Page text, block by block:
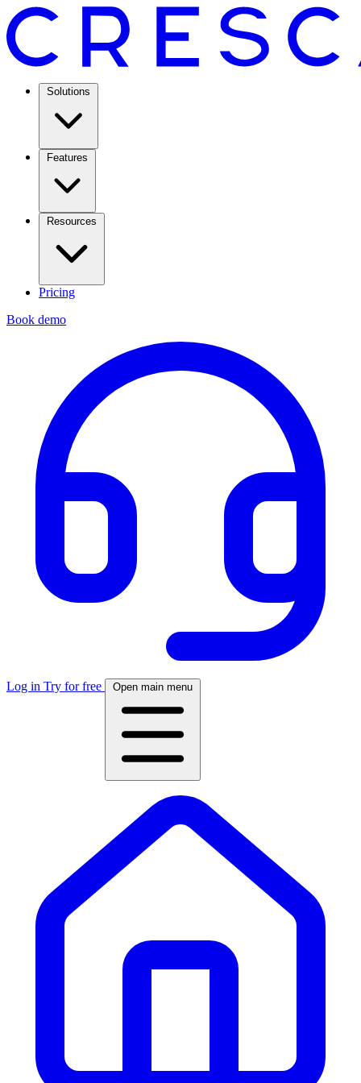
Solutions
Features
Resources
Pricing
Book demo
Log in Try for free Open main menu